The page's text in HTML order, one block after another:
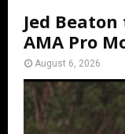
Jed
AMA Pro
August 6, 2026